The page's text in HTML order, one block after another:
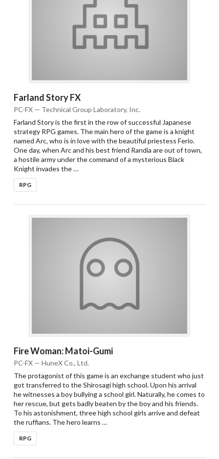
Farland Story FX
PC-FX — Technical Group Laboratory, Inc.
Farland Story is the first in the row of successful Japanese
strategy RPG games. The main hero of the game is a knight
named Arc, who is in love with the beautiful priestess Ferio.
One day, when Arc and his best friend Randia are out of town,
a hostile army under the command of a mysterious Black
Knight invades the …
RPG
Fire Woman: Matoi-Gumi
PC-FX — HuneX Co., Ltd.
The protagonist of this game is an exchange student who just
got transferred to the Shirosagi high school. Upon his arrival
he witnesses a boy bullying a school girl. Naturally, he comes to
her rescue, but gets badly beaten by the boy and his friends.
To his astonishment, three high school girls arrive and defeat
the ruffians. The hero learns …
RPG